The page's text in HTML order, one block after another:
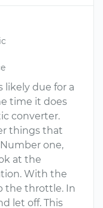
likely due for a
time it does
converter.
things that
one,
at the
With the
the throttle. In
let off. This